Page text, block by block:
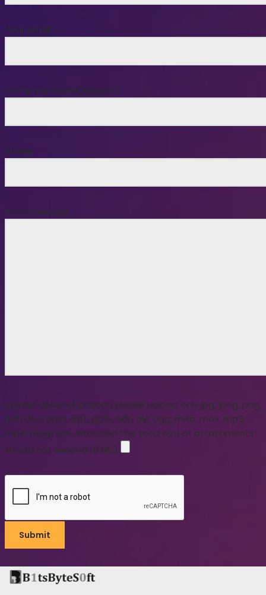
Your email
Company Name(Subject)
Phone
Your message
Upload detail of project(please upload only jpg, jpeg, png,
pdf, doc, docx, ppt, pptx, odt, avi, ogg, m4a, mov, mp3,
mp4, mpg, wav, wmv and The total size of attachments
should not exceed 15 Mb)